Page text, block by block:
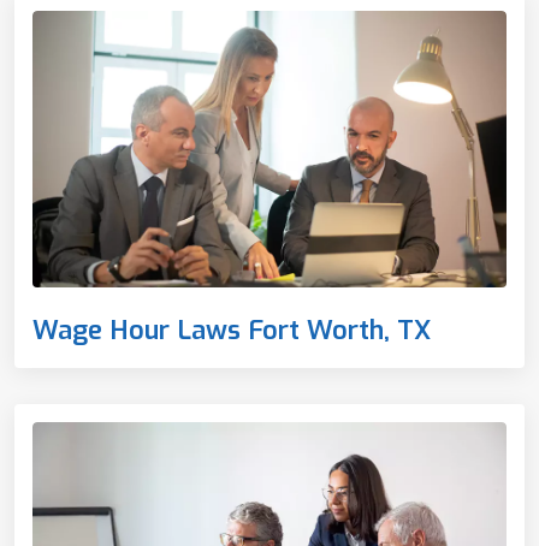
Wage Hour Laws Fort Worth, TX